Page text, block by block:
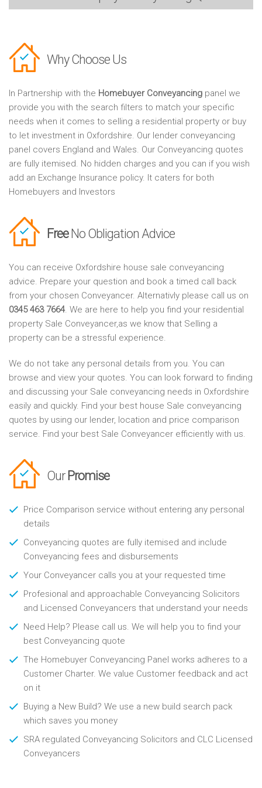
Why Choose Us
In Partnership with the Homebuyer Conveyancing panel we
provide you with the search filters to match your specific
needs when it comes to selling a residential property or buy
to let investment in Oxfordshire. Our lender conveyancing
panel covers England and Wales. Our Conveyancing quotes
are fully itemised. No hidden charges and you can if you wish
add an Exchange Insurance policy. It caters for both
Homebuyers and Investors
FreeNo Obligation Advice
You can receive Oxfordshire house sale conveyancing
advice. Prepare your question and book a timed call back
from your chosen Conveyancer. Alternativly please call us on
0345 463 7664. We are here to help you find your residential
property Sale Conveyancer,as we know that Selling a
property can be a stressful experience.
We do not take any personal details from you. You can
browse and view your quotes. You can look forward to finding
and discussing your Sale conveyancing needs in Oxfordshire
easily and quickly. Find your best house Sale conveyancing
quotes by using our lender, location and price comparison
service. Find your best Sale Conveyancer efficiently with us.
Our Promise
Price Comparison service without entering any personal
details
Conveyancing quotes are fully itemised and include
Conveyancing fees and disbursements
Your Conveyancer calls you at your requested time
Profesional and approachable Conveyancing Solicitors
and Licensed Conveyancers that understand your needs
Need Help? Please call us. We will help you to find your
best Conveyancing quote
The Homebuyer Conveyancing Panel works adheres to a
Customer Charter. We value Customer feedback and act
on it
Buying a New Build? We use a new build search pack
which saves you money
SRA regulated Conveyancing Solicitors and CLC Licensed
Conveyancers